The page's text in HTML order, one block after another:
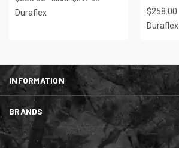
Duraflex $258.00
Duraflex
INFORMATION
BRANDS